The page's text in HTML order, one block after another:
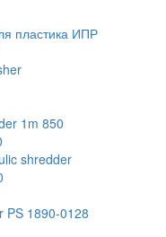
пластика ИПР
1m 850
shredder
PS 1890-0128